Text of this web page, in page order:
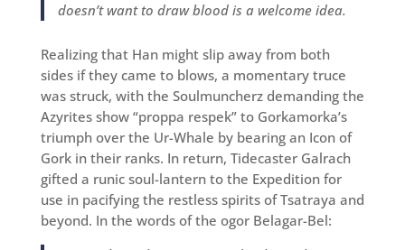
doesn’t want to draw blood is a welcome idea.
Realizing that Han might slip away from both
sides if they came to blows, a momentary truce
was struck, with the Soulmuncherz demanding the
Azyrites show “proppa respek” to Gorkamorka’s
triumph over the Ur-Whale by bearing an Icon of
Gork in their ranks. In return, Tidecaster Galrach
gifted a runic soul-lantern to the Expedition for
use in pacifying the restless spirits of Tsatraya and
beyond. In the words of the ogor Belagar-Bel: